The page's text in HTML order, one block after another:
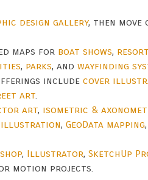
design gallery, then move
maps for boat shows,
, parks, andwayfinding
includecover
art.
art, isometric &
illustration,GeoData mapping
, Illustrator,SketchUp
motion projects.